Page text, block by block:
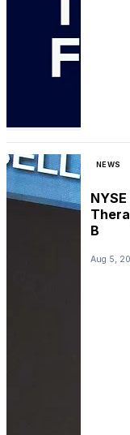
NEWS
B
Aug 5,